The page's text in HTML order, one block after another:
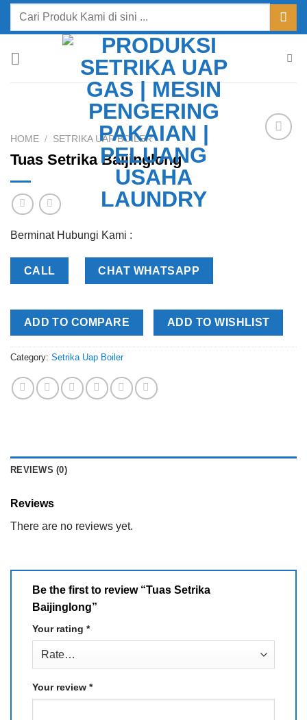
SkipSearch
HOME / SETRIKA UAP BOILER
Tuas Setrika Baijinglong
Berminat Hubungi Kami :
CALL CHAT WHATSAPP
ADD TO COMPARE ADD TO WISHLIST
Category: Setrika Uap Boiler
REVIEWS (0)
Reviews
There are no reviews yet.
Be the first to review “Tuas Setrika
Baijinglong”
Your rating *
Your review *